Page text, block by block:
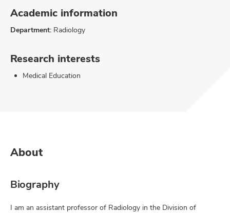
Academic information
Department: Radiology
Research interests
Medical Education
About
Biography
I am an assistant professor of Radiology in the Division of